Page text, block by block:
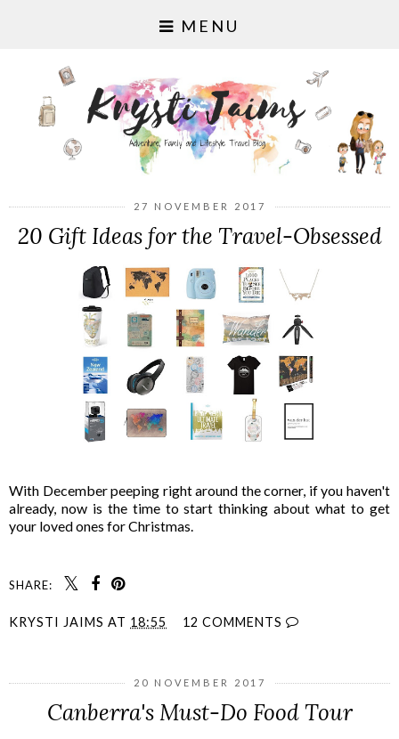
MENU
27 NOVEMBER 2017
20 Gift Ideas for the Travel-Obsessed
With December peeping right around the corner, if you haven't
already, now is the time to start thinking about what to get
your loved ones for Christmas.
SHARE:
KRYSTI JAIMS AT 18:55 12 COMMENTS
20 NOVEMBER 2017
Canberra's Must-Do Food Tour